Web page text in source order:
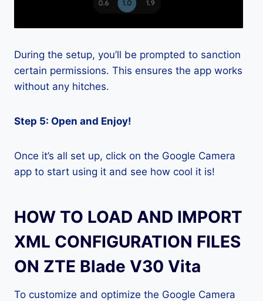
During the setup, you’ll be prompted to sanction
certain permissions. This ensures the app works
without any hitches.
Step 5: Open and Enjoy!
Once it’s all set up, click on the Google Camera
app to start using it and see how cool it is!
HOW TO LOAD AND IMPORT
XML CONFIGURATION FILES
ON ZTE Blade V30 Vita
To customize and optimize the Google Camera